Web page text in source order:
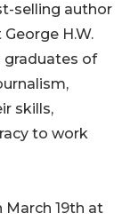
selling author
H.W.
graduates of
skills,
to work
March 19th at